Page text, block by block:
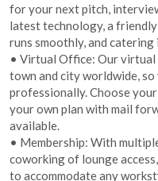
for your next pitch,
latest technology, a
runs smoothly, and catering
• Virtual Office: Our
town and city worldwide,
professionally. Choose
your own plan with mail
available.
• Membership: With
coworking of lounge
to accommodate any